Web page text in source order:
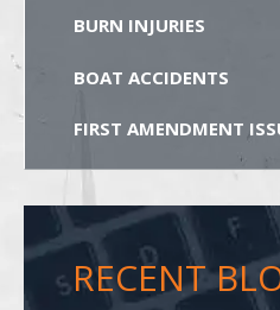
BURN INJURIES
BOAT ACCIDENTS
FIRST AMENDMENT
RECENT